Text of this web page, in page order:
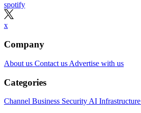
spotify
x
Company
About us Contact us Advertise with us
Categories
Channel Business Security AI Infrastructure